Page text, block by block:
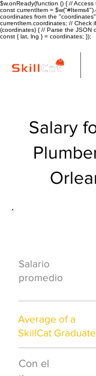
$w.onReady(function () { //
const currentItem =
coordinates from the
currentItem.coordinates; // Check
(coordinates) { // Parse the JSON
const { lat, lng } = coordinates; });
Salary
Salario
promedio
Average of a
SkillCat Graduate
Con el